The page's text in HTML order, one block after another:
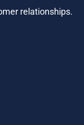
relationships.